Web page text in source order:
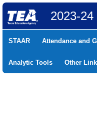
2023-24
STAAR Attendance and
Analytic Tools Other